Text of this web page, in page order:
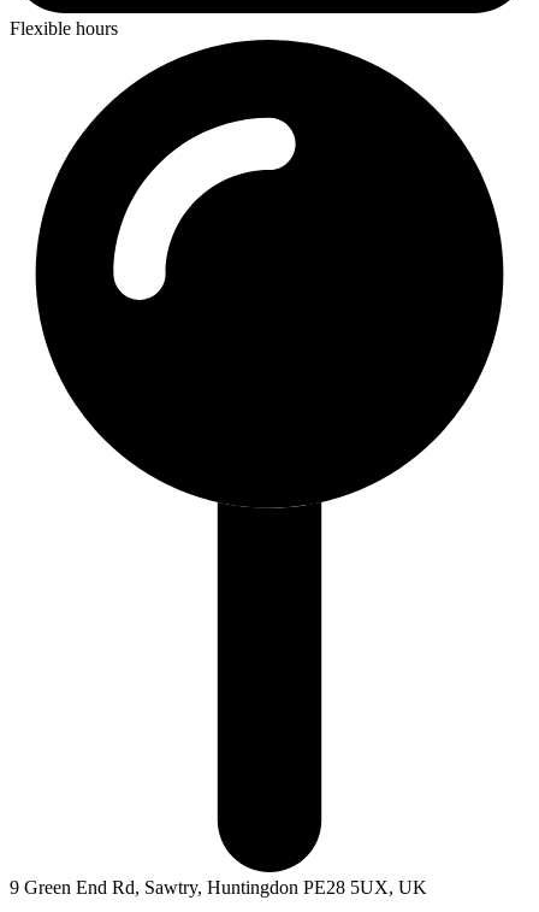
Flexible hours
9 Green End Rd, Sawtry, Huntingdon PE28 5UX, UK